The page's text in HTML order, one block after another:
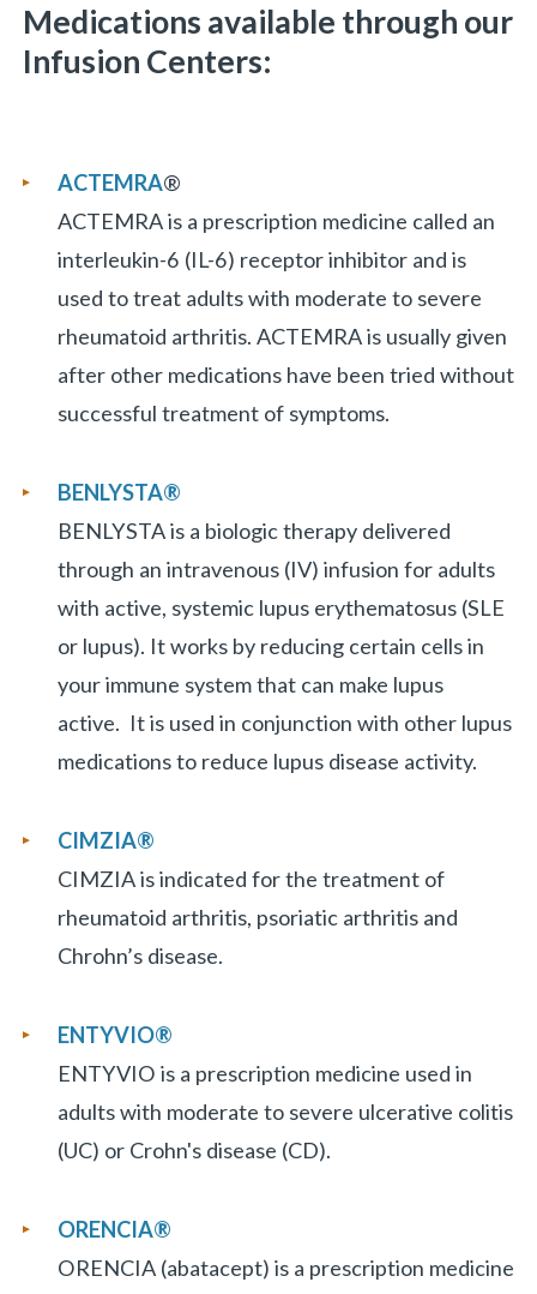
Medications available through our
Infusion Centers:
ACTEMRA®
ACTEMRA is a prescription medicine called an
interleukin-6 (IL-6) receptor inhibitor and is
used to treat adults with moderate to severe
rheumatoid arthritis. ACTEMRA is usually given
after other medications have been tried without
successful treatment of symptoms.
BENLYSTA®
BENLYSTA is a biologic therapy delivered
through an intravenous (IV) infusion for adults
with active, systemic lupus erythematosus (SLE
or lupus). It works by reducing certain cells in
your immune system that can make lupus
active. It is used in conjunction with other lupus
medications to reduce lupus disease activity.
CIMZIA®
CIMZIA is indicated for the treatment of
rheumatoid arthritis, psoriatic arthritis and
Chrohn’s disease.
ENTYVIO®
ENTYVIO is a prescription medicine used in
adults with moderate to severe ulcerative colitis
(UC) or Crohn's disease (CD).
ORENCIA®
ORENCIA (abatacept) is a prescription medicine